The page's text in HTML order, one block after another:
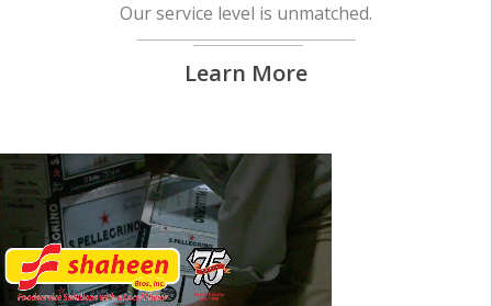
Our service level is unmatched.
Learn More